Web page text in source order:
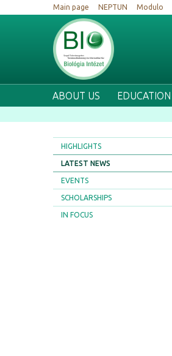
Main page NEPTUN Modulo
ABOUT US EDUCATION
HIGHLIGHTS
LATEST NEWS
EVENTS
SCHOLARSHIPS
IN FOCUS